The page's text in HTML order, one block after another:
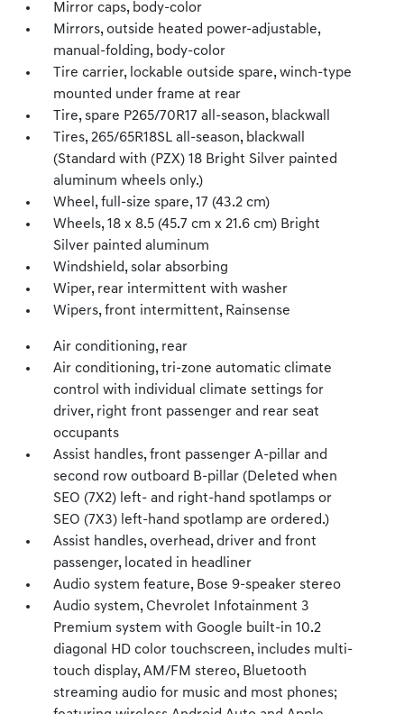
Mirror caps, body-color
Mirrors, outside heated power-adjustable,
manual-folding, body-color
Tire carrier, lockable outside spare, winch-type
mounted under frame at rear
Tire, spare P265/70R17 all-season, blackwall
Tires, 265/65R18SL all-season, blackwall
(Standard with (PZX) 18 Bright Silver painted
aluminum wheels only.)
Wheel, full-size spare, 17 (43.2 cm)
Wheels, 18 x 8.5 (45.7 cm x 21.6 cm) Bright
Silver painted aluminum
Windshield, solar absorbing
Wiper, rear intermittent with washer
Wipers, front intermittent, Rainsense
Air conditioning, rear
Air conditioning, tri-zone automatic climate
control with individual climate settings for
driver, right front passenger and rear seat
occupants
Assist handles, front passenger A-pillar and
second row outboard B-pillar (Deleted when
SEO (7X2) left- and right-hand spotlamps or
SEO (7X3) left-hand spotlamp are ordered.)
Assist handles, overhead, driver and front
passenger, located in headliner
Audio system feature, Bose 9-speaker stereo
Audio system, Chevrolet Infotainment 3
Premium system with Google built-in 10.2
diagonal HD color touchscreen, includes multi-
touch display, AM/FM stereo, Bluetooth
streaming audio for music and most phones;